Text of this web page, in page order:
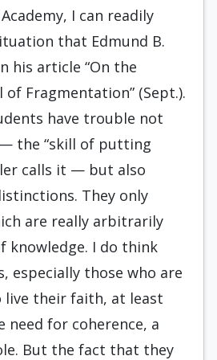
I can readily
that Edmund B.
his article “On the
of Fragmentation” (Sept.).
have trouble not
the “skill of putting
calls it — but also
They only
are really arbitrarily
knowledge. I do think
especially those who are
their faith, at least
for coherence, a
But the fact that they